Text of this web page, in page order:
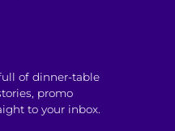
of dinner-table
promo
to your inbox.